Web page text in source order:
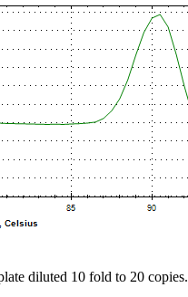
diluted 10 fold to 20 copies.